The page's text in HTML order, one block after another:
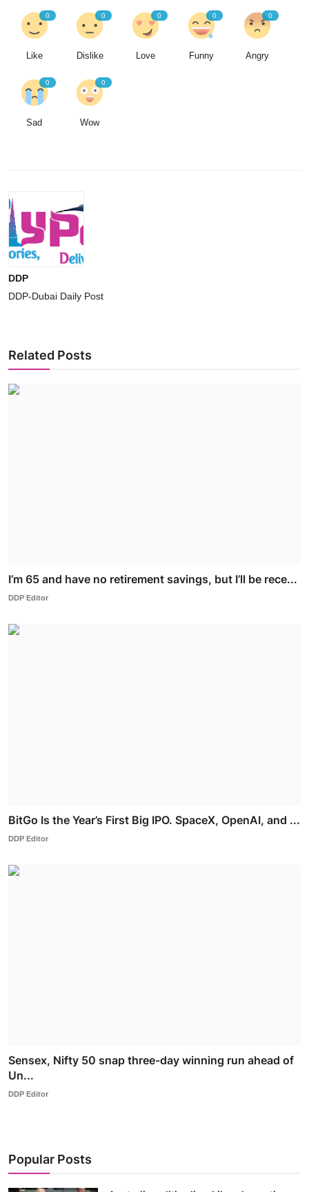
0
Like
0
Dislike
0
Love
0
Funny
0
Angry
0
Sad
0
Wow
DDP
DDP-Dubai Daily Post
Related Posts
I’m 65 and have no retirement savings, but I’ll be rece...
DDP Editor
BitGo Is the Year’s First Big IPO. SpaceX, OpenAI, and ...
DDP Editor
Sensex, Nifty 50 snap three-day winning run ahead of
Un...
DDP Editor
Popular Posts